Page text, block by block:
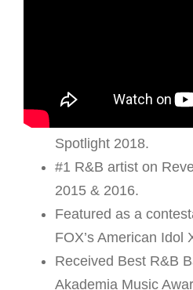
Chinese American.
Spotlight 2018.
#1 R&B artist on
2015 & 2016.
Featured as a
FOX’s American Idol
Received Best R&B
Akademia Music